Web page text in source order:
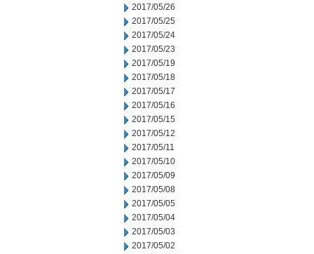
2017/05/26
2017/05/25
2017/05/24
2017/05/23
2017/05/19
2017/05/18
2017/05/17
2017/05/16
2017/05/15
2017/05/12
2017/05/11
2017/05/10
2017/05/09
2017/05/08
2017/05/05
2017/05/04
2017/05/03
2017/05/02